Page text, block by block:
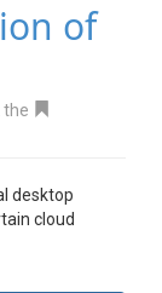
of
the
desktop
cloud